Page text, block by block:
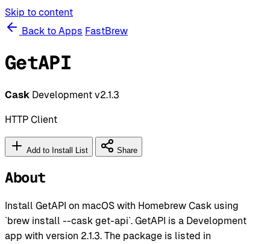
Skip to content
Back to Apps FastBrew
GetAPI
Cask Development v2.1.3
HTTP Client
Add to Install List Share
About
Install GetAPI on macOS with Homebrew Cask using
`brew install --cask get-api`. GetAPI is a Development
app with version 2.1.3. The package is listed in